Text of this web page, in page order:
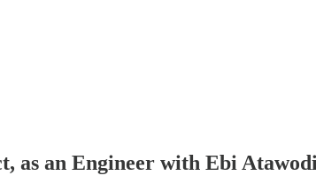
as an Engineer with Ebi Atawodi